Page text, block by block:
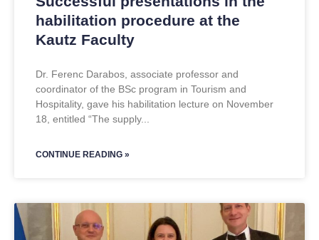
habilitation procedure at the
Kautz Faculty
Dr. Ferenc Darabos, associate professor and
coordinator of the BSc program in Tourism and
Hospitality, gave his habilitation lecture on November
18, entitled “The supply
CONTINUE READING »